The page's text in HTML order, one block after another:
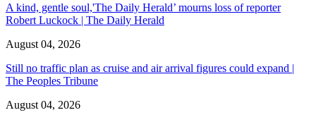
A kind, gentle soul,'The Daily Herald’ mourns loss of reporter
Robert Luckock | The Daily Herald
August 04, 2026
Still no traffic plan as cruise and air arrival figures could expand |
The Peoples Tribune
August 04, 2026